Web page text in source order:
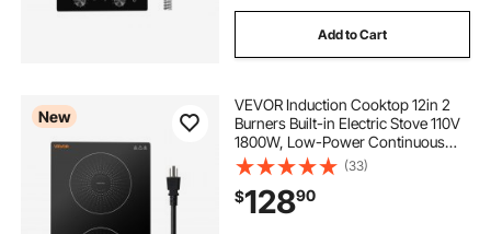
Add to Cart
New
VEVOR Induction Cooktop 12in 2
Burners Built-in Electric Stove 110V
1800W, Low-Power Continuous
Heating, Countertop Induction
Burner, 9 Power Levels, LED Touch
Screen, Ceramic Glass, and Child
Lock
(33)
$12890